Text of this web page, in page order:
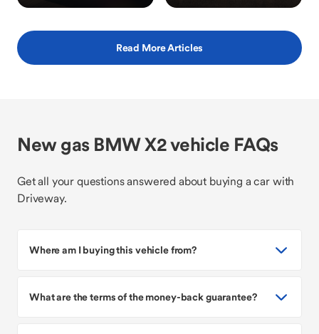
Read More Articles
New gas BMW X2 vehicle FAQs
Get all your questions answered about buying a car with
Driveway.
Where am I buying this vehicle from?
What are the terms of the money-back guarantee?